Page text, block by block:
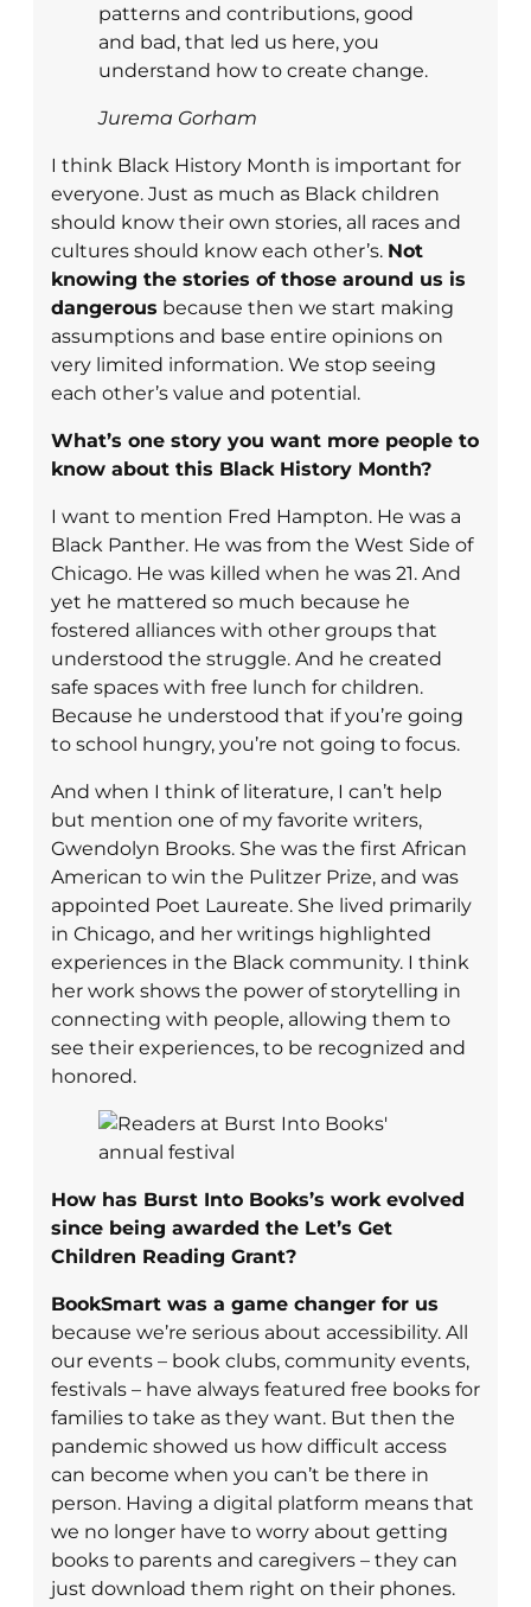
patterns and contributions, good
and bad, that led us here, you
understand how to create change.
Jurema Gorham
I think Black History Month is important for
everyone. Just as much as Black children
should know their own stories, all races and
cultures should know each other’s. Not
knowing the stories of those around us is
dangerous because then we start making
assumptions and base entire opinions on
very limited information. We stop seeing
each other’s value and potential.
What’s one story you want more people to
know about this Black History Month?
I want to mention Fred Hampton. He was a
Black Panther. He was from the West Side of
Chicago. He was killed when he was 21. And
yet he mattered so much because he
fostered alliances with other groups that
understood the struggle. And he created
safe spaces with free lunch for children.
Because he understood that if you’re going
to school hungry, you’re not going to focus.
And when I think of literature, I can’t help
but mention one of my favorite writers,
Gwendolyn Brooks. She was the first African
American to win the Pulitzer Prize, and was
appointed Poet Laureate. She lived primarily
in Chicago, and her writings highlighted
experiences in the Black community. I think
her work shows the power of storytelling in
connecting with people, allowing them to
see their experiences, to be recognized and
honored.
How has Burst Into Books’s work evolved
since being awarded the Let’s Get
Children Reading Grant?
BookSmart was a game changer for us
because we’re serious about accessibility. All
our events – book clubs, community events,
festivals – have always featured free books for
families to take as they want. But then the
pandemic showed us how difficult access
can become when you can’t be there in
person. Having a digital platform means that
we no longer have to worry about getting
books to parents and caregivers – they can
just download them right on their phones.